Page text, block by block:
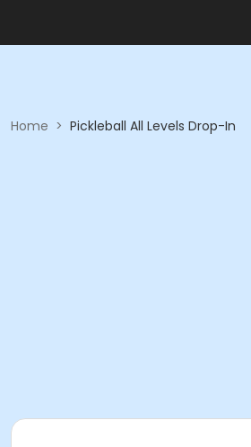
Home > Pickleball All Levels Drop-In